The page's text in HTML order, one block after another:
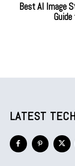
Best AI Image
LATEST